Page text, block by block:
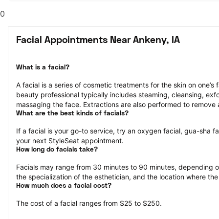
0
Facial Appointments Near Ankeny, IA
What is a facial?
A facial is a series of cosmetic treatments for the skin on
beauty professional typically includes steaming, cleansing,
massaging the face. Extractions are also performed to remove
What are the best kinds of facials?
If a facial is your go-to service, try an oxygen facial, gua-sha
your next StyleSeat appointment.
How long do facials take?
Facials may range from 30 minutes to 90 minutes, depending
the specialization of the esthetician, and the location where
How much does a facial cost?
The cost of a facial ranges from $25 to $250.